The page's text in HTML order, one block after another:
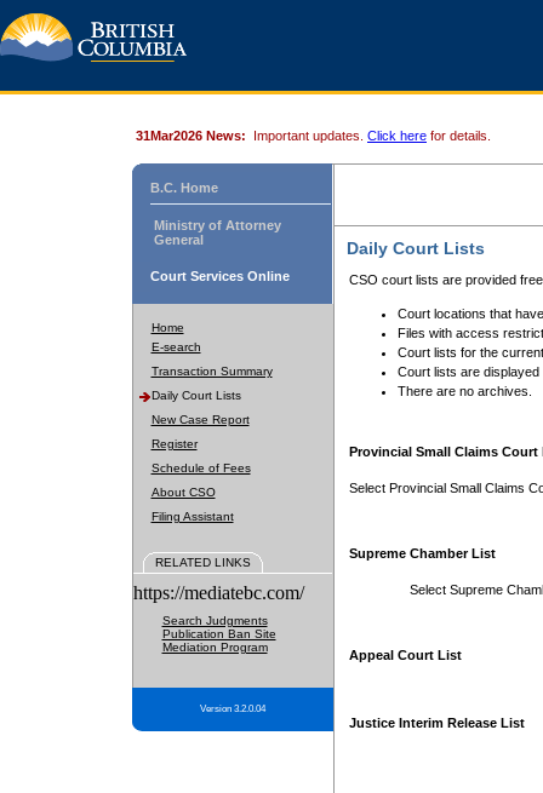
31Mar2026 News: Important updates. Click here for details.
B.C. Home
Ministry of Attorney
General
Court Services Online
Home
E-search
Transaction Summary
Daily Court Lists
New Case Report
Register
Schedule of Fees
About CSO
Filing Assistant
RELATED LINKS
https://mediatebc.com/
Search Judgments
Publication Ban Site
Mediation Program
Version 3.2.0.04
Daily Court Lists
CSO court lists are provided
Court locations that
Files with access
Court lists for the
Court lists are displayed
There are no archives.
Provincial Small Claims Court
Select Provincial Small Claims
Supreme Chamber List
Select Supreme
Appeal Court List
Justice Interim Release List